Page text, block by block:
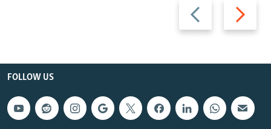
Previous
slide
Next
slide
FOLLOW US